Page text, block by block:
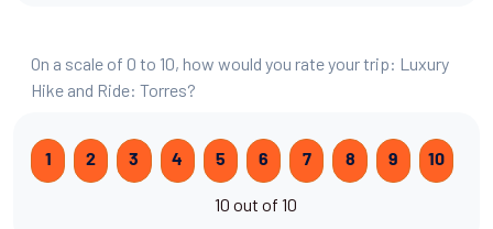
On a scale of 0 to 10, how would you rate your trip: Luxury
Hike and Ride: Torres?
1 2 3 4 5 6 7 8 9 10
10 out of 10